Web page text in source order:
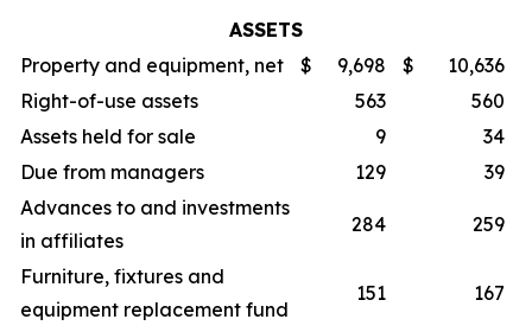
ASSETS
Property and equipment, net
$ 9,698 $
10,636
Right-of-use assets
563
560
Assets held for sale
9
34
Due from managers
129
39
Advances to and investments
in affiliates
284 259
Furniture, fixtures and
equipment replacement fund
151 167